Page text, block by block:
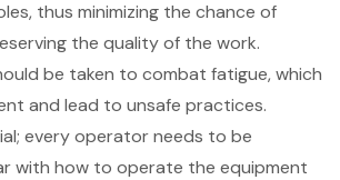
thus minimizing the chance of
the quality of the work.
be taken to combat fatigue, which
and lead to unsafe practices.
; every operator needs to be
with how to operate the equipment